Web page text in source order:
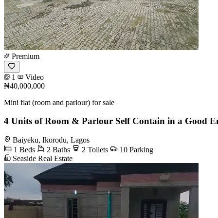
Premium
1
Video
₦40,000,000
Mini flat (room and parlour) for sale
4 Units of Room & Parlour Self Contain in a Good
Baiyeku, Ikorodu, Lagos
1 Beds
2 Baths 2 Toilets
10 Parking
Seaside Real Estate